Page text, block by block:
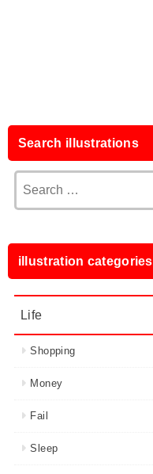
Search illustrations
illustration categories
Life
Shopping
Money
Fail
Sleep